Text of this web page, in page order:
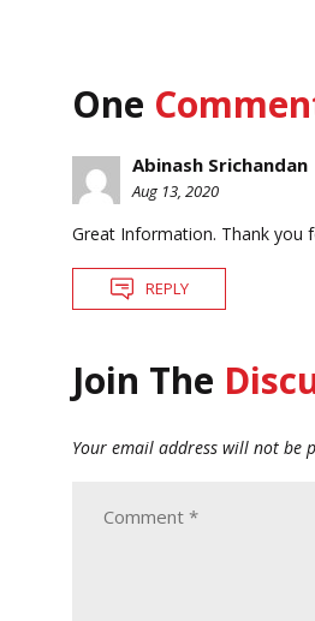
One
Abinash Srichandan
Aug 13, 2020
Great Information. Thank you
REPLY
Join The
Your email address will not be